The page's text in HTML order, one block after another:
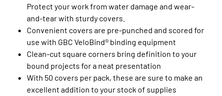
Protect your work from water damage and wear-
and-tear with sturdy covers.
Convenient covers are pre-punched and scored for
use with GBC VeloBind® binding equipment
Clean-cut square corners bring definition to your
bound projects for a neat presentation
With 50 covers per pack, these are sure to make an
excellent addition to your stock of supplies